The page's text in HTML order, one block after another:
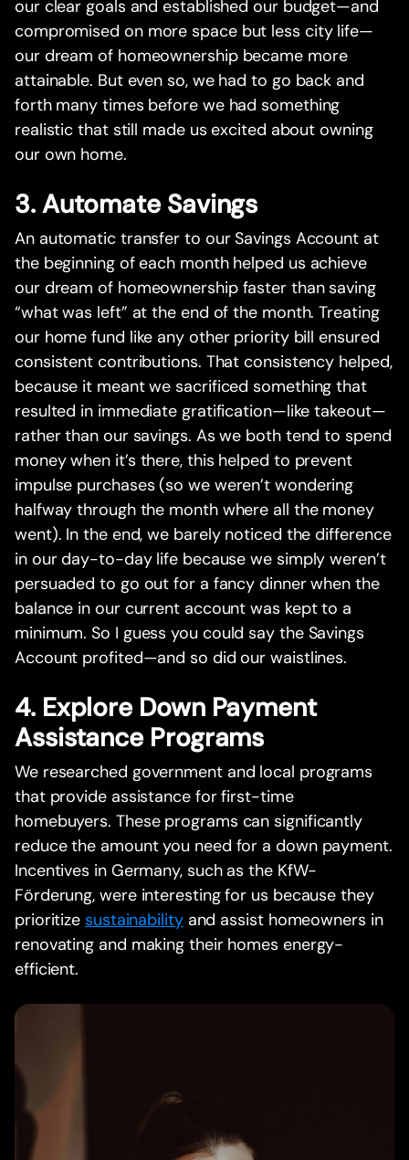
our clear goals and established our budget—and
compromised on more space but less city life—
our dream of homeownership became more
attainable. But even so, we had to go back and
forth many times before we had something
realistic that still made us excited about owning
our own home.‍
3. Automate Savings
An automatic transfer to our Savings Account at
the beginning of each month helped us achieve
our dream of homeownership faster than saving
“what was left” at the end of the month. Treating
our home fund like any other priority bill ensured
consistent contributions. That consistency helped,
because it meant we sacrificed something that
resulted in immediate gratification—like takeout—
rather than our savings. As we both tend to spend
money when it’s there, this helped to prevent
impulse purchases (so we weren’t wondering
halfway through the month where all the money
went). In the end, we barely noticed the difference
in our day-to-day life because we simply weren’t
persuaded to go out for a fancy dinner when the
balance in our current account was kept to a
minimum. So I guess you could say the Savings
Account profited—and so did our waistlines.
4. Explore Down Payment
Assistance Programs
We researched government and local programs
that provide assistance for first-time
homebuyers. These programs can significantly
reduce the amount you need for a down payment.
Incentives in Germany, such as the KfW-
Förderung, were interesting for us because they
prioritizesustainabilityand assist homeowners in
renovating and making their homes energy-
efficient.